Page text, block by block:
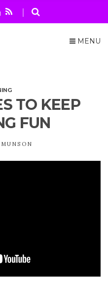
MENU
TO KEEP
FUN